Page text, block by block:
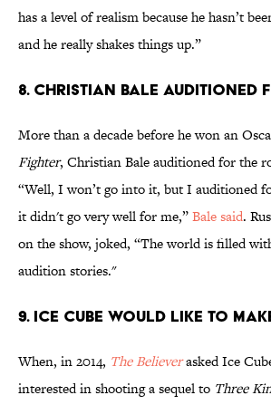
has a level of realism because he hasn’t
and he really shakes things up.”
8. Christian Bale auditioned
More than a decade before he won an
Fighter, Christian Bale auditioned for the
“Well, I won’t go into it, but I auditioned
it didn't go very well for me,”Bale said.
on the show, joked, “The world is filled
audition stories."
9. Ice Cube would like to
When, in 2014, The Believerasked Ice
interested in shooting a sequel to Three